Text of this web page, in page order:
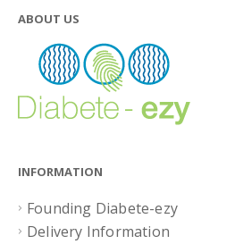
ABOUT US
INFORMATION
Founding Diabete-ezy
Delivery Information